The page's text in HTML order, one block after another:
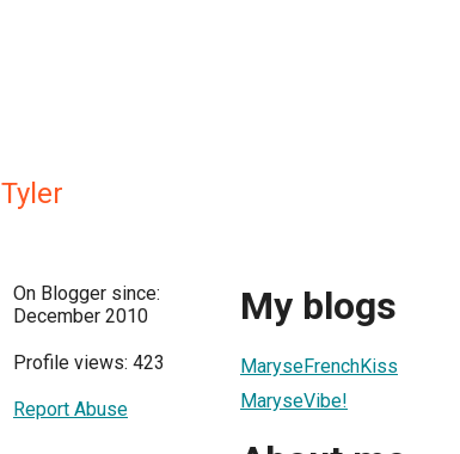
Tyler
On Blogger since:
December 2010
Profile views: 423
Report Abuse
My blogs
MaryseFrenchKiss
MaryseVibe!